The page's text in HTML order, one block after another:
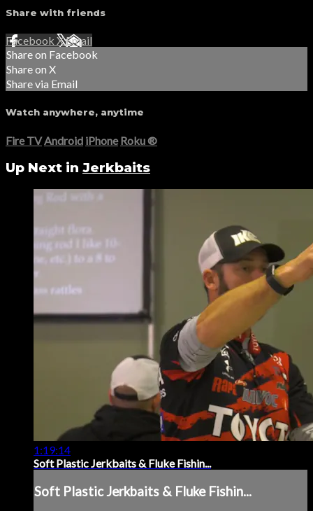
Share with friends
Facebook XEmail
Share on Facebook
Share on X
Share via Email
Watch anywhere, anytime
Fire TV Android iPhone Roku®
Up Next in Jerkbaits
1:19:14
Soft Plastic Jerkbaits & Fluke Fishin...
Soft Plastic Jerkbaits & Fluke Fishin...